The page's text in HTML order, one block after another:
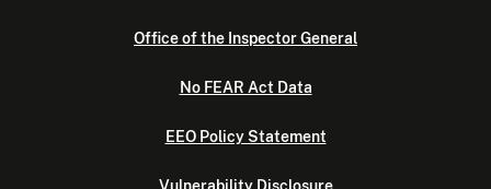
Office of the Inspector General
No FEAR Act Data
EEO Policy Statement